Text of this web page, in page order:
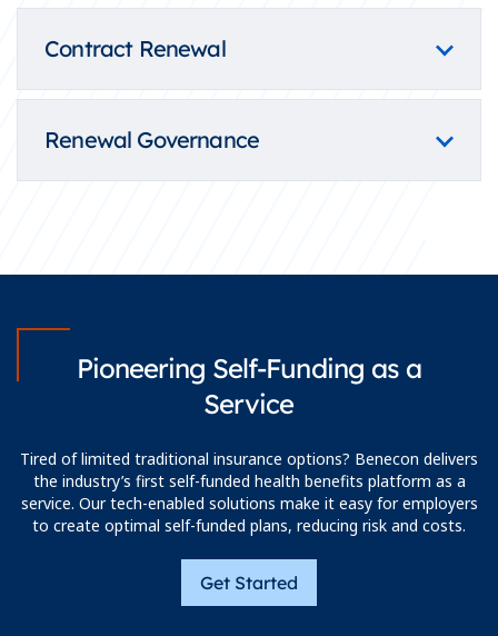
Contract Renewal
Renewal Governance
Pioneering Self-Funding as a
Service
Tired of limited traditional insurance options? Benecon delivers
the industry’s first self-funded health benefits platform as a
service. Our tech-enabled solutions make it easy for employers
to create optimal self-funded plans, reducing risk and costs.
Get Started